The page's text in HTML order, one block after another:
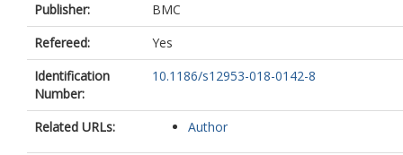
Publisher:
BMC
Refereed:
Yes
Identification
Number:
10.1186/s12953-018-0142-8
Related URLs: Author